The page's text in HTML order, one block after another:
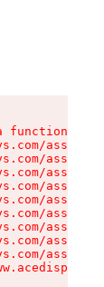
function
assets/
assets/
assets/
assets/
assets/
assets/
assets/
assets/
assets/